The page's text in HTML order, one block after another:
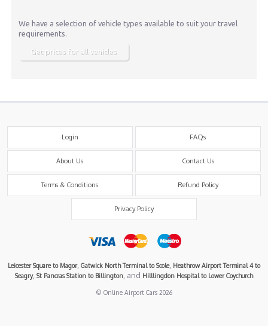
We have a selection of vehicle types available to suit your travel
requirements.
Get prices for all vehicles
Login FAQs
About Us Contact Us
Terms & Conditions Refund Policy
Privacy Policy
Leicester Square to Magor, Gatwick North Terminal to Scole, Heathrow Airport Terminal 4 to
Seagry, St Pancras Station to Billington , and Hilllingdon Hospital to Lower Coychurch
© Online Airport Cars 2026